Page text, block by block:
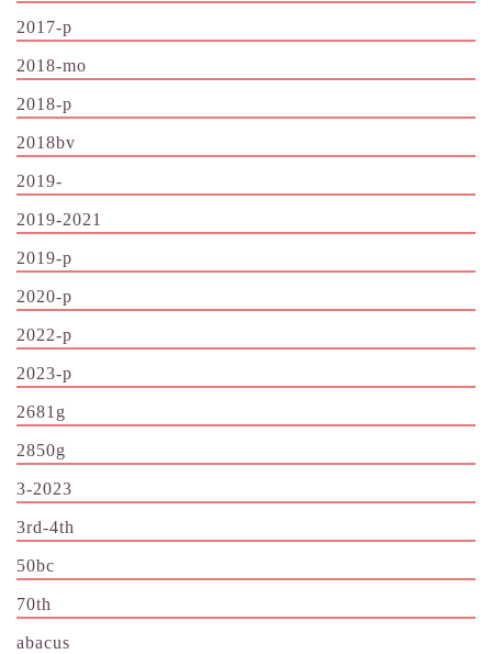
2017-p
2018-mo
2018-p
2018bv
2019-
2019-2021
2019-p
2020-p
2022-p
2023-p
2681g
2850g
3-2023
3rd-4th
50bc
70th
abacus